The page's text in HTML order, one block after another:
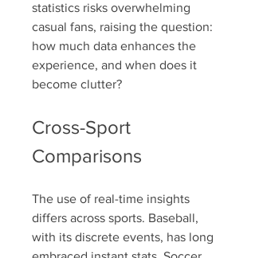
statistics risks overwhelming
casual fans, raising the question:
how much data enhances the
experience, and when does it
become clutter?
Cross-Sport
Comparisons
The use of real-time insights
differs across sports. Baseball,
with its discrete events, has long